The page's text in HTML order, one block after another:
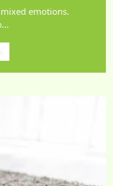
emotions.